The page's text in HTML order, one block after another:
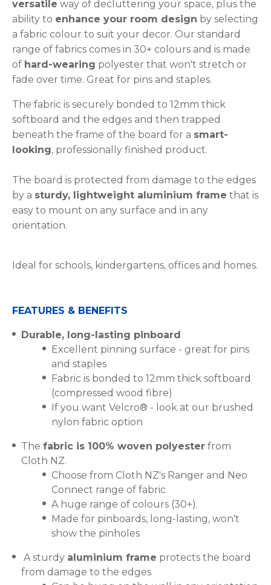
versatile way of decluttering your space, plus the
ability to enhance your room design by selecting
a fabric colour to suit your decor. Our standard
range of fabrics comes in 30+ colours and is made
of hard-wearing polyester that won't stretch or
fade over time. Great for pins and staples.
The fabric is securely bonded to 12mm thick
softboard and the edges and then trapped
beneath the frame of the board for a smart-
looking, professionally finished product.
The board is protected from damage to the edges
by a sturdy, lightweight aluminium frame that is
easy to mount on any surface and in any
orientation.
Ideal for schools, kindergartens, offices and homes.
FEATURES & BENEFITS
Durable, long-lasting pinboard
Excellent pinning surface - great for pins
and staples
Fabric is bonded to 12mm thick softboard
(compressed wood fibre)
If you want Velcro® - look at our brushed
nylon fabric option
The fabric is 100% woven polyester from
Cloth NZ.
Choose from Cloth NZ's Ranger and Neo
Connect range of fabric
A huge range of colours (30+).
Made for pinboards, long-lasting, won't
show the pinholes
A sturdy aluminium frame protects the board
from damage to the edges